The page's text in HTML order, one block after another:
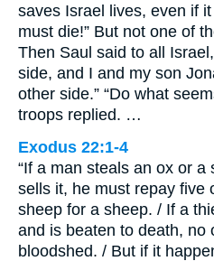
saves Israel lives, even if
must die!” But not one of
Then Saul said to all
side, and I and my son
other side.” “Do what
troops replied. …
Exodus 22:1-4
“If a man steals an ox or
sells it, he must repay five
sheep for a sheep. / If a
and is beaten to death, no
bloodshed. / But if it